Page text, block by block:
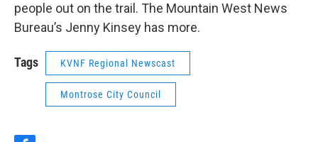
people out on the trail. The Mountain West News
Bureau’s Jenny Kinsey has more.
Tags KVNF Regional Newscast
Montrose City Council